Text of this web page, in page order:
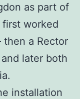
as part of
worked
then a Rector
later both
installation